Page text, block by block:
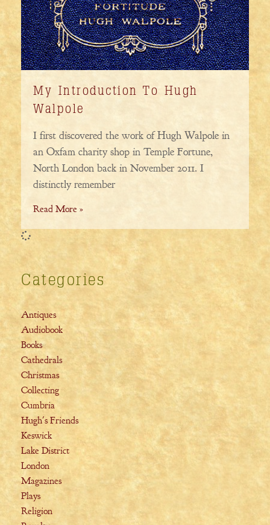
My Introduction To Hugh
Walpole
I first discovered the work of Hugh Walpole in
an Oxfam charity shop in Temple Fortune,
North London back in November 2011. I
distinctly remember
Read More »
Categories
Antiques
Audiobook
Books
Cathedrals
Christmas
Collecting
Cumbria
Hugh's Friends
Keswick
Lake District
London
Magazines
Plays
Religion